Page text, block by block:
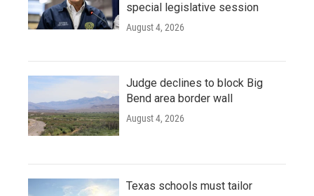
special legislative session
August 4, 2026
Judge declines to block Big
Bend area border wall
August 4, 2026
Texas schools must tailor